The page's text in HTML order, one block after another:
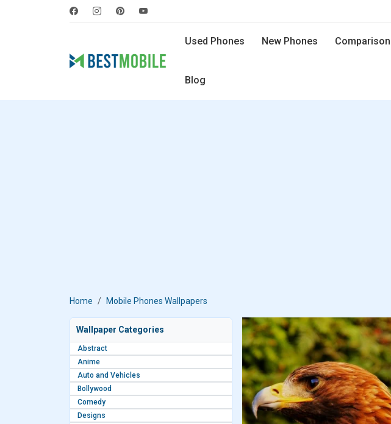
Used Phones New Phones Comparison
Blog
Home Mobile Phones Wallpapers
Wallpaper Categories
Abstract
Anime
Auto and Vehicles
Bollywood
Comedy
Designs